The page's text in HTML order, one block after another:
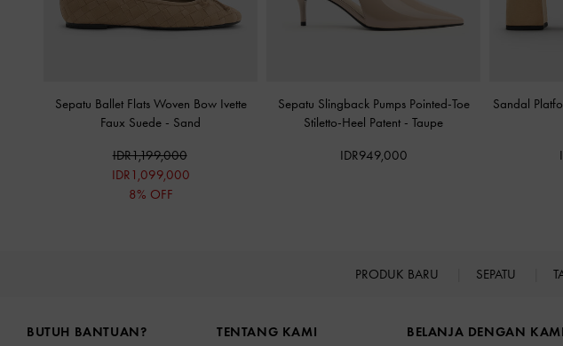
Sepatu Ballet Flats Woven Bow Ivette
Faux Suede - Sand
IDR1,199,000
IDR1,099,000
8% OFF
Sepatu Slingback Pumps Pointed-Toe
Stiletto-Heel Patent -Taupe
IDR949,000
Sandal
PRODUK BARU SEPATU
BUTUH BANTUAN?
TENTANG KAMI
BELANJA DENGAN KAMI